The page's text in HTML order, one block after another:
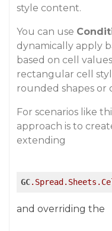
style content.
You can use
dynamically apply
based on cell
rectangular cell
rounded shapes or
For scenarios like
approach is to
extending
GC.Spread .Sheets
and overriding the